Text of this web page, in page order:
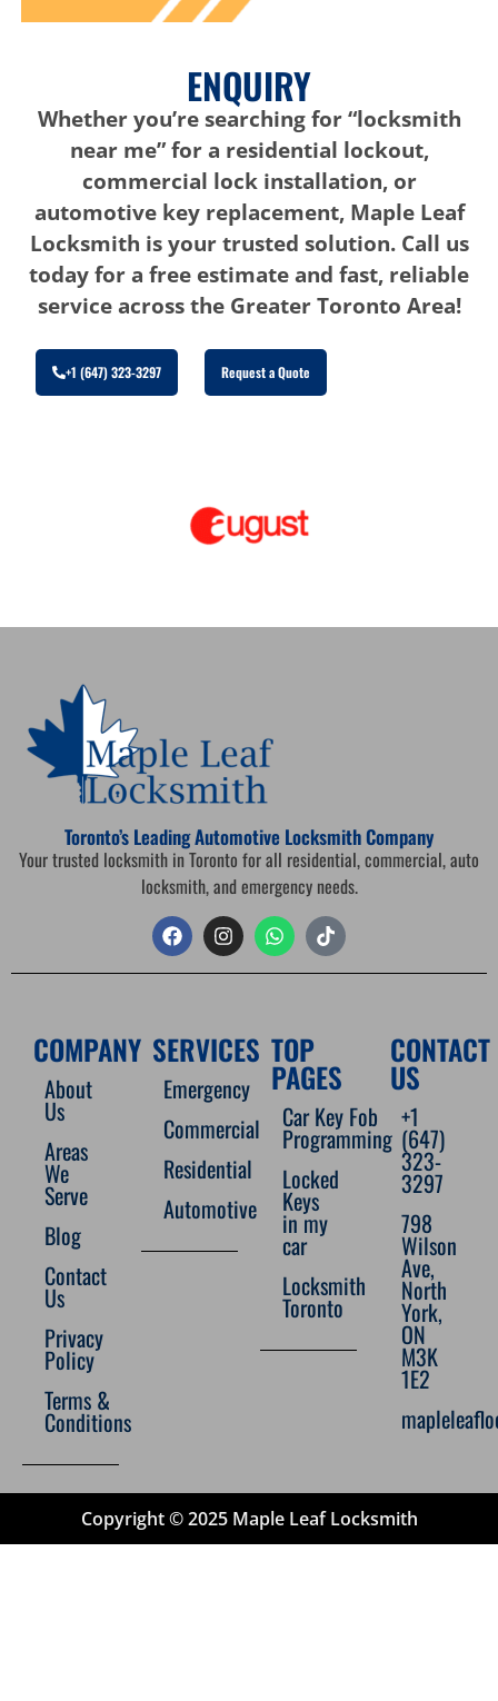
ENQUIRY
Whether you’re searching for “locksmith
near me” for a residential lockout,
commercial lock installation, or
automotive key replacement, Maple Leaf
Locksmith is your trusted solution. Call us
today for a free estimate and fast, reliable
service across the Greater Toronto Area!
+1 (647) 323-3297 Request a Quote
Toronto’s Leading Automotive Locksmith Company
Your trusted locksmith in Toronto for all residential, commercial, auto
locksmith, and emergency needs.
COMPANY
About
Us
Areas
We
Serve
Blog
Contact
Us
Privacy
Policy
Terms &
Conditions
SERVICES
Emergency
Commercial
Residential
Automotive
TOP
PAGES
Car Key Fob
Programming
Locked
Keys
in my
car
Locksmith
Toronto
CONTACT
US
+1
(647)
323-
3297
798
Wilson
Ave,
North
York,
ON
M3K
1E2
Copyright © 2025 Maple Leaf Locksmith